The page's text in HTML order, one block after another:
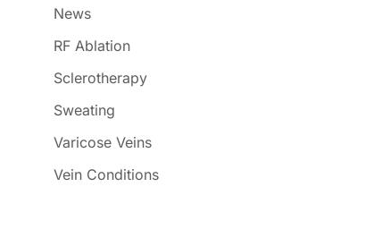
rNews
RF Ablation
Sclerotherapy
Sweating
Varicose Veins
Vein Conditions